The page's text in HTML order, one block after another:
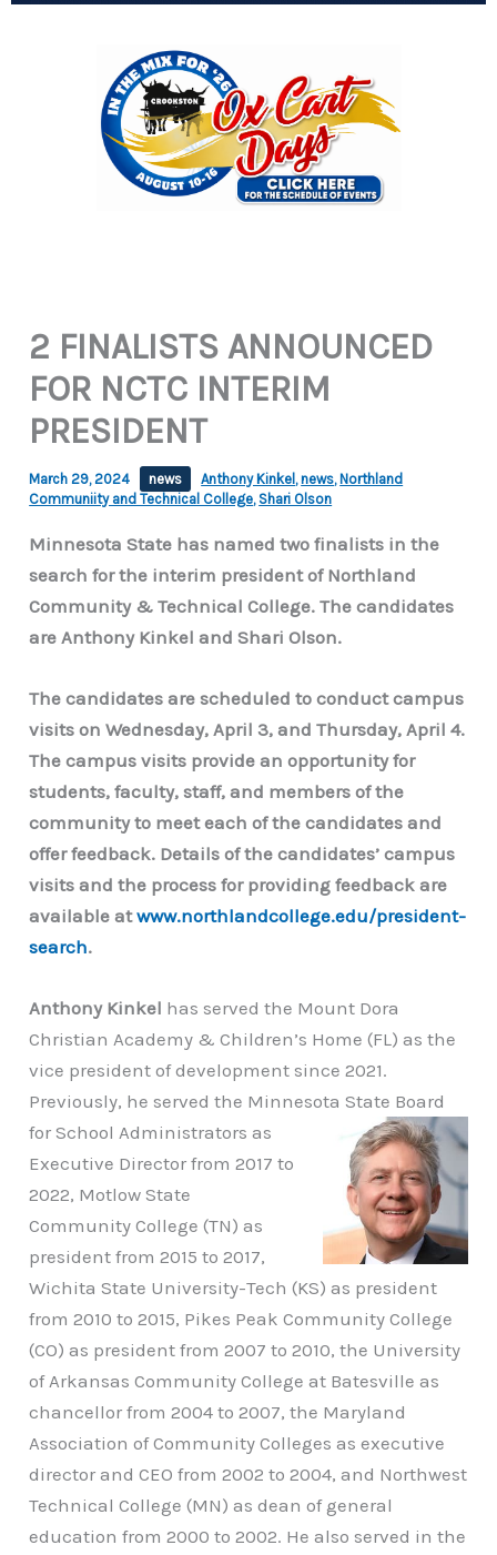
2 FINALISTS ANNOUNCED
FOR NCTC INTERIM
PRESIDENT
March 29, 2024 news Anthony Kinkel ,news, Northland
Communiity and Technical College, Shari Olson
Minnesota State has named two finalists in the
search for the interim president of Northland
Community & Technical College. The candidates
are Anthony Kinkel and Shari Olson.
The candidates are scheduled to conduct campus
visits on Wednesday, April 3, and Thursday, April 4.
The campus visits provide an opportunity for
students, faculty, staff, and members of the
community to meet each of the candidates and
offer feedback. Details of the candidates’ campus
visits and the process for providing feedback are
available atwww.northlandcollege.edu/president-
search.
Anthony Kinkel has served the Mount Dora
Christian Academy & Children’s Home (FL) as the
vice president of development since 2021.
Previously, he served the Minnesota State Board
for School Administrators as
Executive Director from 2017 to
2022, Motlow State
Community College (TN) as
president from 2015 to 2017,
Wichita State University-Tech (KS) as president
from 2010 to 2015, Pikes Peak Community College
(CO) as president from 2007 to 2010, the University
of Arkansas Community College at Batesville as
chancellor from 2004 to 2007, the Maryland
Association of Community Colleges as executive
director and CEO from 2002 to 2004, and Northwest
Technical College (MN) as dean of general
education from 2000 to 2002. He also served in the